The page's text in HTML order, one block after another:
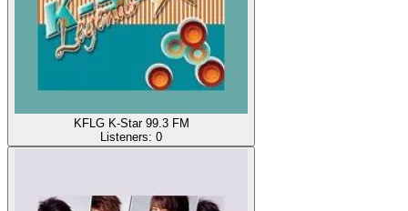
KFLG K-Star 99.3 FM
Listeners: 0